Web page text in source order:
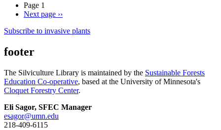
Page 1
Next page ››
Subscribe to invasive plants
footer
The Silviculture Library is maintained by the Sustainable Forests
Education Co-operative, based at the University of Minnesota's
Cloquet Forestry Center.
Eli Sagor, SFEC Manager
esagor@umn.edu
218-409-6115